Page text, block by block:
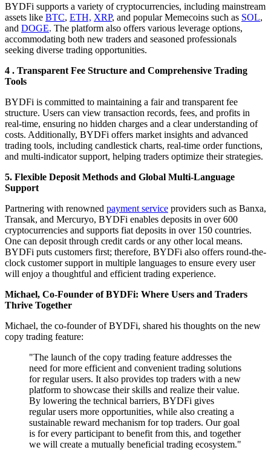
BYDFi supports a variety of cryptocurrencies, including mainstream
assets like BTC, ETH, XRP, and popular Memecoins such as SOL,
and DOGE. The platform also offers various leverage options,
accommodating both new traders and seasoned professionals
seeking diverse trading opportunities.
4 . Transparent Fee Structure and Comprehensive Trading
Tools
BYDFi is committed to maintaining a fair and transparent fee
structure. Users can view transaction records, fees, and profits in
real-time, ensuring no hidden charges and a clear understanding of
costs. Additionally, BYDFi offers market insights and advanced
trading tools, including candlestick charts, real-time order functions,
and multi-indicator support, helping traders optimize their strategies.
5. Flexible Deposit Methods and Global Multi-Language
Support
Partnering with renowned payment service providers such as Banxa,
Transak, and Mercuryo, BYDFi enables deposits in over 600
cryptocurrencies and supports fiat deposits in over 150 countries.
One can deposit through credit cards or any other local means.
BYDFi puts customers first; therefore, BYDFi also offers round-the-
clock customer support in multiple languages to ensure every user
will enjoy a thoughtful and efficient trading experience.
Michael, Co-Founder of BYDFi: Where Users and Traders
Thrive Together
Michael, the co-founder of BYDFi, shared his thoughts on the new
copy trading feature:
"The launch of the copy trading feature addresses the
need for more efficient and convenient trading solutions
for regular users. It also provides top traders with a new
platform to showcase their skills and realize their value.
By lowering the technical barriers, BYDFi gives
regular users more opportunities, while also creating a
sustainable reward mechanism for top traders. Our goal
is for every participant to benefit from this, and together
we will create a mutually beneficial trading ecosystem."